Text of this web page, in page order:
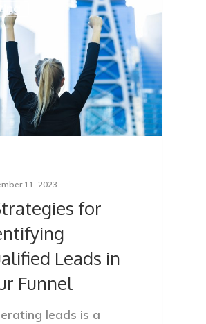
11, 2023
for
Leads in
Funnel
leads is a